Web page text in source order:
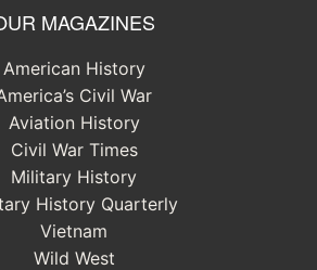
MAGAZINES
American History
Civil War
Aviation History
Civil War Times
Military History
History Quarterly
Vietnam
Wild West